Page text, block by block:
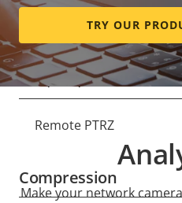
Vertical field of view
Pan, Tilt, Zoom
Property
value
Remote PTRZ
Compression
TRY OUR
Make your network